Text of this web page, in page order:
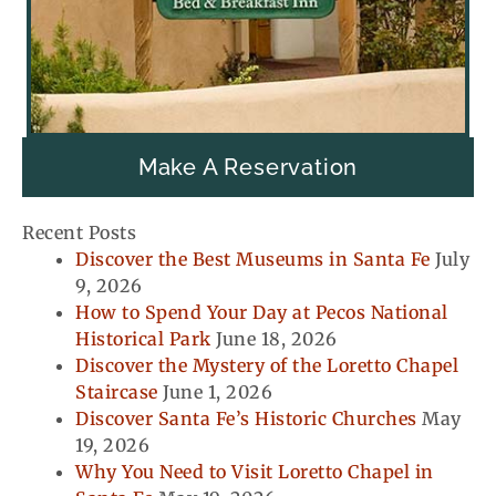
Make A Reservation
Recent Posts
Discover the Best Museums in Santa Fe July
9, 2026
How to Spend Your Day at Pecos National
Historical Park June 18, 2026
Discover the Mystery of the Loretto Chapel
Staircase June 1, 2026
Discover Santa Fe’s Historic Churches May
19, 2026
Why You Need to Visit Loretto Chapel in